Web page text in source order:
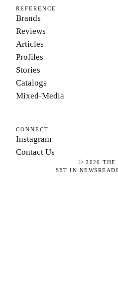
REFERENCE
Brands
Reviews
Articles
Profiles
Stories
Catalogs
Mixed-Media
CONNECT
Instagram
Contact Us
©2026 THE
SET IN